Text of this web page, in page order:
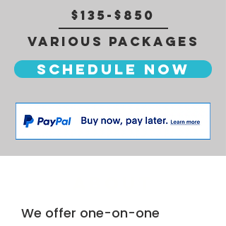
$135-$850
Various Packages
Schedule now
We offer one-on-one